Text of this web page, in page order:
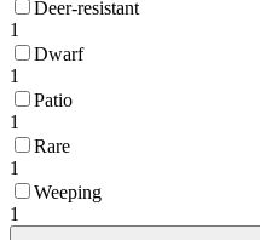
Deer-resistant
1
Dwarf
1
Patio
1
Rare
1
Weeping
1